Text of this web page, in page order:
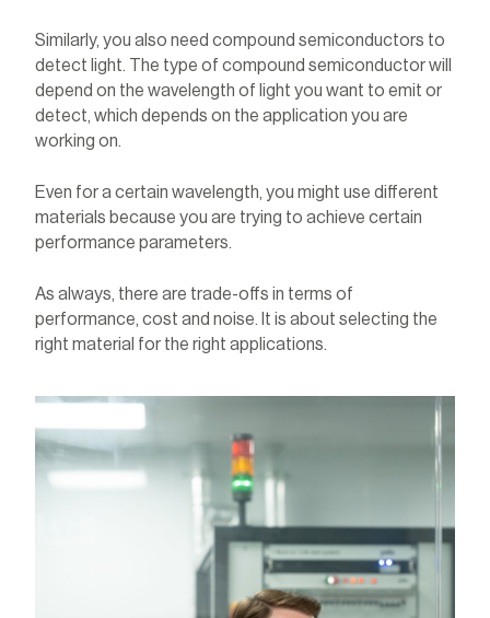
Similarly, you also need compound semiconductors to
detect light. The type of compound semiconductor will
depend on the wavelength of light you want to emit or
detect, which depends on the application you are
working on.
Even for a certain wavelength, you might use different
materials because you are trying to achieve certain
performance parameters.
As always, there are trade-offs in terms of
performance, cost and noise. It is about selecting the
right material for the right applications.